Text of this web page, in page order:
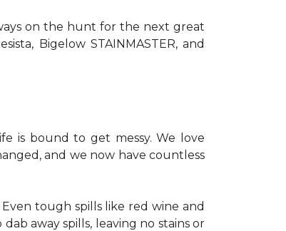
on the hunt for the next great
Bigelow STAINMASTER, and
is bound to get messy. We love
and we now have countless
tough spills like red wine and
away spills, leaving no stains or